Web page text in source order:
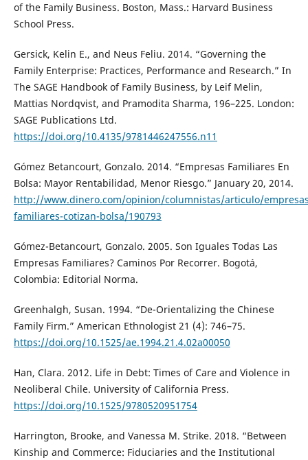
of the Family Business. Boston, Mass.: Harvard Business
School Press.
Gersick, Kelin E., and Neus Feliu. 2014. “Governing the
Family Enterprise: Practices, Performance and Research.” In
The SAGE Handbook of Family Business, by Leif Melin,
Mattias Nordqvist, and Pramodita Sharma, 196–225. London:
SAGE Publications Ltd.
https://doi.org/10.4135/9781446247556.n11
Gómez Betancourt, Gonzalo. 2014. “Empresas Familiares En
Bolsa: Mayor Rentabilidad, Menor Riesgo.” January 20, 2014.
http://www.dinero.com/opinion/columnistas/articulo/
familiares-cotizan-bolsa/190793
Gómez-Betancourt, Gonzalo. 2005. Son Iguales Todas Las
Empresas Familiares? Caminos Por Recorrer. Bogotá,
Colombia: Editorial Norma.
Greenhalgh, Susan. 1994. “De-Orientalizing the Chinese
Family Firm.” American Ethnologist 21 (4): 746–75.
https://doi.org/10.1525/ae.1994.21.4.02a00050
Han, Clara. 2012. Life in Debt: Times of Care and Violence in
Neoliberal Chile. University of California Press.
https://doi.org/10.1525/9780520951754
Harrington, Brooke, and Vanessa M. Strike. 2018. “Between
Kinship and Commerce: Fiduciaries and the Institutional